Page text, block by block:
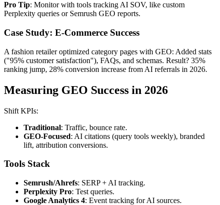
Pro Tip: Monitor with tools tracking AI SOV, like custom
Perplexity queries or Semrush GEO reports.
Case Study: E-Commerce Success
A fashion retailer optimized category pages with GEO: Added stats
("95% customer satisfaction"), FAQs, and schemas. Result? 35%
ranking jump, 28% conversion increase from AI referrals in 2026.
Measuring GEO Success in 2026
Shift KPIs:
Traditional: Traffic, bounce rate.
GEO-Focused: AI citations (query tools weekly), branded
lift, attribution conversions.
Tools Stack
Semrush/Ahrefs: SERP + AI tracking.
Perplexity Pro: Test queries.
Google Analytics 4: Event tracking for AI sources.